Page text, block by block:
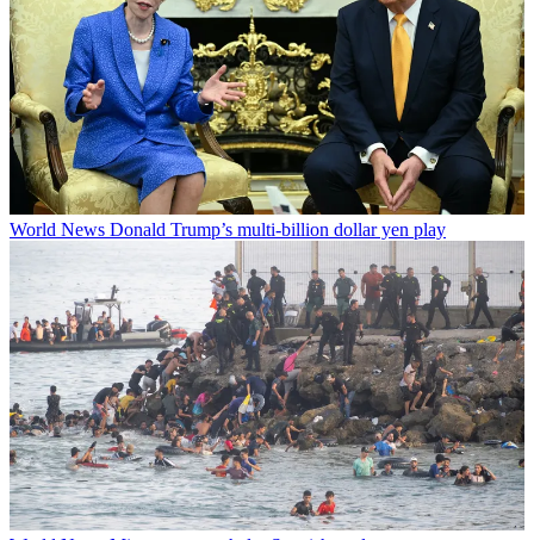
World News Donald Trump’s multi-billion dollar yen play